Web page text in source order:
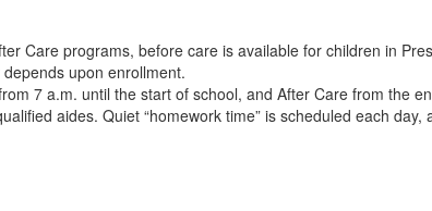
Care programs, before care is available for children in
upon enrollment.
7 a.m. until the start of school, and After Care from the
aides. Quiet “homework time” is scheduled each